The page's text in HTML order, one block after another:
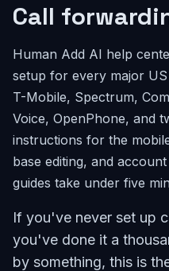
Call
Human Add AI help
setup for every major
T-Mobile, Spectrum,
Voice, OpenPhone, and
instructions for the
base editing, and
guides take under five
If you've never set up
you've done it a
by something, this is